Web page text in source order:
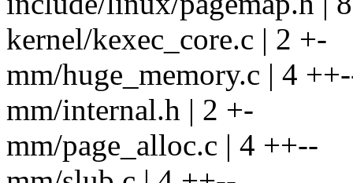
kernel/kexec_core.c | 2 +-
mm/huge_memory.c | 4
mm/internal.h | 2 +-
mm/page_alloc.c | 4 ++--